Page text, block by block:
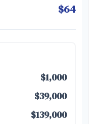
$64
$1,000
$39,000
$139,000